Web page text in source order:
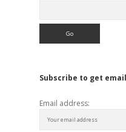
Subscribe to get
Email address: